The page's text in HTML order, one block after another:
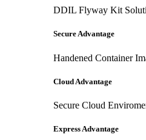
DDIL Flyway Kit
Secure Advantage
Handened Container
Cloud Advantage
Secure Cloud
Express Advantage